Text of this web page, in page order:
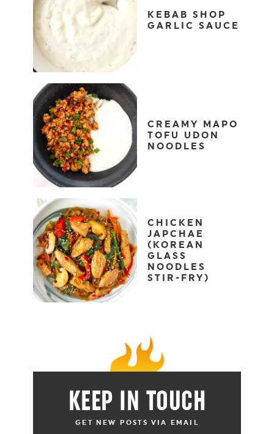
KEBAB SHOP
GARLIC SAUCE
CREAMY MAPO
TOFU UDON
NOODLES
CHICKEN
JAPCHAE
(KOREAN
GLASS
NOODLES
STIR-FRY)
KEEP IN TOUCH
GET NEW POSTS VIA EMAIL